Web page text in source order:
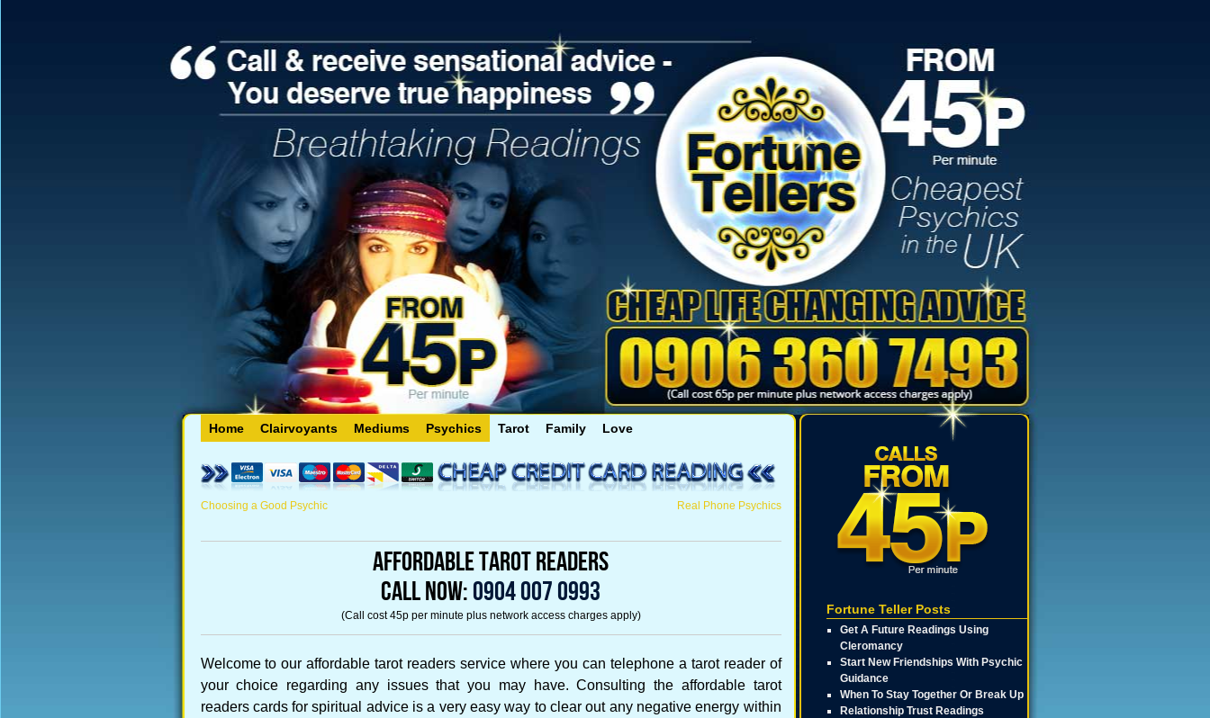
Home Clairvoyants Mediums Psychics Tarot Family Love
Choosing a Good Psychic Real Phone Psychics
Affordable Tarot Readers
CALL NOW: 0904 007 0993
(Call cost 45p per minute plus network access charges apply)
Welcome to our affordable tarot readers service where you can telephone a tarot reader of
your choice regarding any issues that you may have. Consulting the affordable tarot
readers cards for spiritual advice is a very easy way to clear out any negative energy within
Fortune Teller Posts
Get A Future Readings Using
Cleromancy
Start New Friendships With Psychic
Guidance
When To Stay Together Or Break Up
Relationship Trust Readings